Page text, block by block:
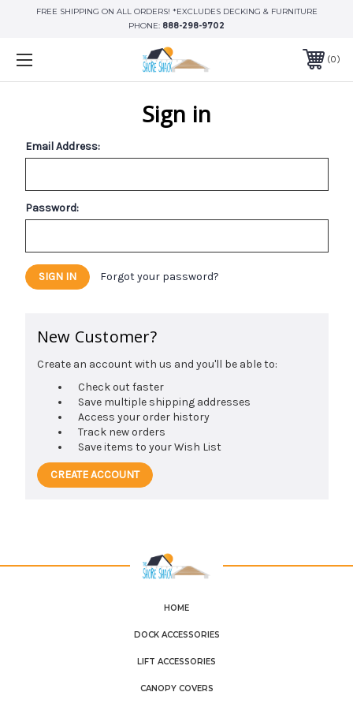
FREE SHIPPING ON ALL ORDERS! *EXCLUDES DECKING & FURNITURE
PHONE: 888-298-9702
0
Sign in
Email Address:
Password:
Forgot your password?
New Customer?
Create an account with us and you'll be able to:
Check out faster
Save multiple shipping addresses
Access your order history
Track new orders
Save items to your Wish List
CREATE ACCOUNT
HOME
DOCK ACCESSORIES
LIFT ACCESSORIES
CANOPY COVERS